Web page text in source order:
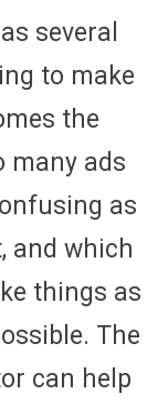
several
to make
the
many ads
as
and which
things as
The
can help